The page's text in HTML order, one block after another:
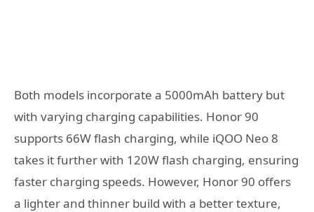
Both models incorporate a 5000mAh battery but
with varying charging capabilities. Honor 90
supports 66W flash charging, while iQOO Neo 8
takes it further with 120W flash charging, ensuring
faster charging speeds. However, Honor 90 offers
a lighter and thinner build with a better texture,